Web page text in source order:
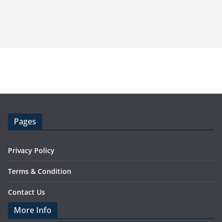
Pages
Privacy Policy
Terms & Condition
Contact Us
More Info